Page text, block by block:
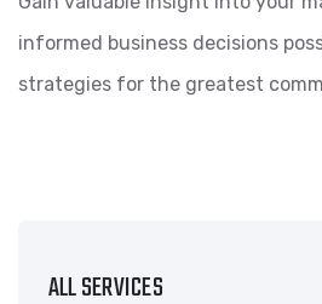
informed business decisions
strategies for the greatest
ALL SERVICES